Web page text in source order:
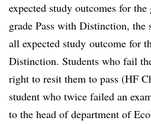
expected study outcomes for the
grade Pass with Distinction,
all expected study outcome for
Distinction. Students who fail
right to resit them to pass (HF
student who twice failed an
to the head of department of